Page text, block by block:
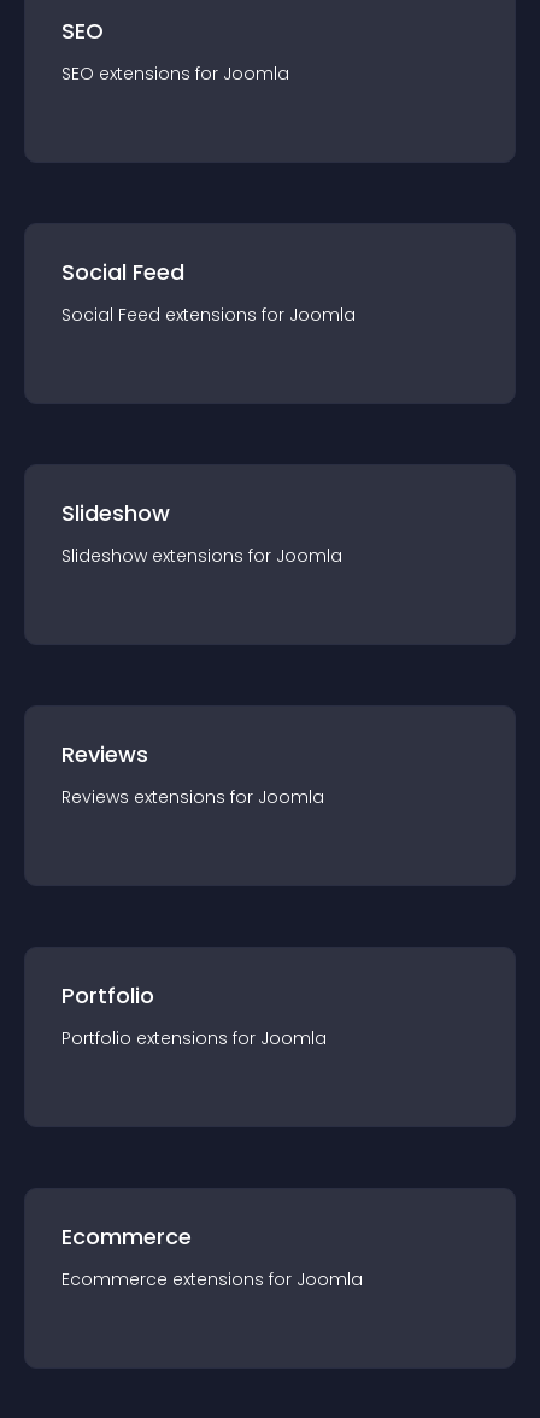
SEO
SEO extensions for Joomla
Social Feed
Social Feed extensions for Joomla
Slideshow
Slideshow extensions for Joomla
Reviews
Reviews extensions for Joomla
Portfolio
Portfolio extensions for Joomla
Ecommerce
Ecommerce extensions for Joomla